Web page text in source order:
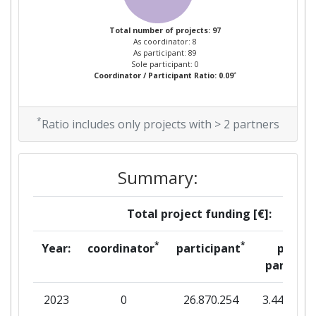
Project Leadership Index:
Diversity Index:
Criterium: Position:
Overall Score
Partner:
Total Number of Projects:
Total number of projects: 97
As coordinator: 8
As participant: 89
Sole participant: 0
Coordinator / Participant Ratio: 0.09*
*Ratio includes only projects with > 2 partners
Summary:
Total project funding [€]:
Year: coordinator* participant*
per
partner
2023 0 26.870.254 3.448.301